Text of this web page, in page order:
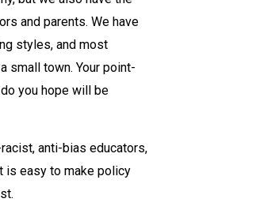
and parents. We have
styles, and most
small town. Your point-
you hope will be
anti-bias educators,
is easy to make policy